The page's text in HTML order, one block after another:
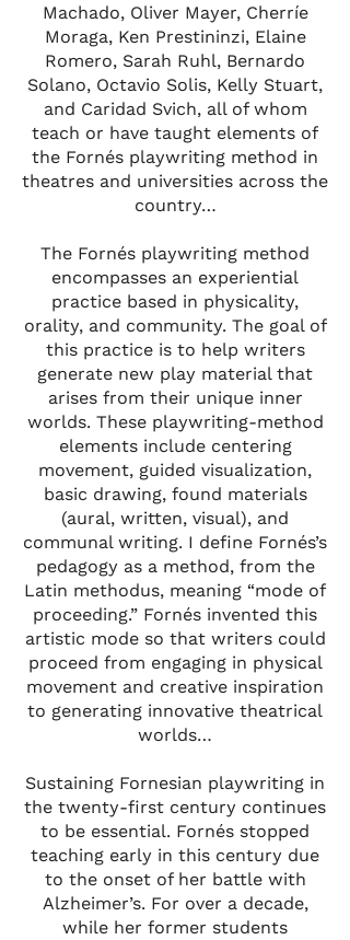
Machado, Oliver Mayer, Cherríe
Moraga, Ken Prestininzi, Elaine
Romero, Sarah Ruhl, Bernardo
Solano, Octavio Solis, Kelly Stuart,
and Caridad Svich, all of whom
teach or have taught elements of
the Fornés playwriting method in
theatres and universities across the
country…
The Fornés playwriting method
encompasses an experiential
practice based in physicality,
orality, and community. The goal of
this practice is to help writers
generate new play material that
arises from their unique inner
worlds. These playwriting-method
elements include centering
movement, guided visualization,
basic drawing, found materials
(aural, written, visual), and
communal writing. I define Fornés’s
pedagogy as a method, from the
Latin methodus, meaning “mode of
proceeding.” Fornés invented this
artistic mode so that writers could
proceed from engaging in physical
movement and creative inspiration
to generating innovative theatrical
worlds…
Sustaining Fornesian playwriting in
the twenty-first century continues
to be essential. Fornés stopped
teaching early in this century due
to the onset of her battle with
Alzheimer’s. For over a decade,
while her former students